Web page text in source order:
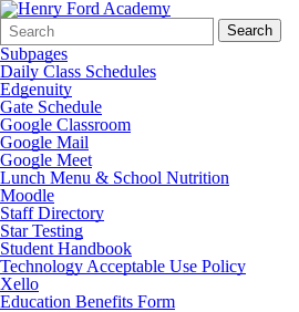
Search
Form
Quick
Search:
Search
Subpages
Daily Class Schedules
Edgenuity
Gate Schedule
Google Classroom
Google Mail
Google Meet
Lunch Menu & School Nutrition
Moodle
Staff Directory
Star Testing
Student Handbook
Technology Acceptable Use Policy
Xello
Education Benefits Form